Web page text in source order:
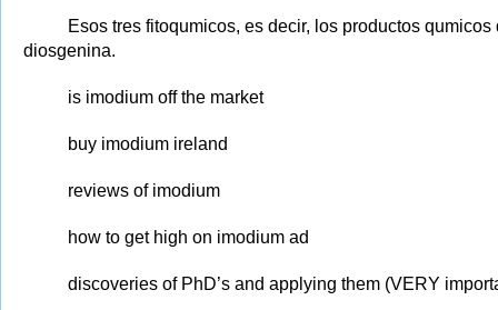
Esos tres fitoqumicos, es decir, los productos
diosgenina.
is imodium off the market
buy imodium ireland
reviews of imodium
how to get high on imodium ad
discoveries of PhD’s and applying them (VERY